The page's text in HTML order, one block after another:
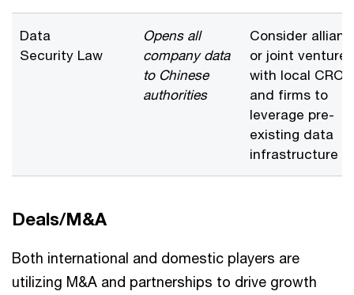
Data
Security Law
Opens all
company data
to Chinese
authorities
Consider
or joint venture
with local CROs
and firms to
leverage pre-
existing data
infrastructure
Deals/M&A
Both international and domestic players are
utilizing M&A and partnerships to drive growth